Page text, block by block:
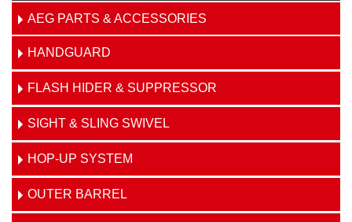
AEG PARTS & ACCESSORIES
HANDGUARD
FLASH HIDER & SUPPRESSOR
SIGHT & SLING SWIVEL
HOP-UP SYSTEM
OUTER BARREL